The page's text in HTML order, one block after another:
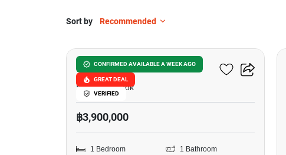
Sort by Recommended
CONFIRMED AVAILABLE A WEEK AGO
GREAT DEAL
VERIFIED
Ivy Sathorn 10
Silom, Bangkok
฿3,900,000
1 Bedroom 1 Bathroom